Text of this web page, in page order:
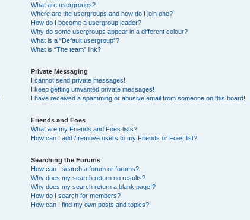
What are usergroups?
Where are the usergroups and how do I join one?
How do I become a usergroup leader?
Why do some usergroups appear in a different colour?
What is a “Default usergroup”?
What is “The team” link?
Private Messaging
I cannot send private messages!
I keep getting unwanted private messages!
I have received a spamming or abusive email from someone on this board!
Friends and Foes
What are my Friends and Foes lists?
How can I add / remove users to my Friends or Foes list?
Searching the Forums
How can I search a forum or forums?
Why does my search return no results?
Why does my search return a blank page!?
How do I search for members?
How can I find my own posts and topics?